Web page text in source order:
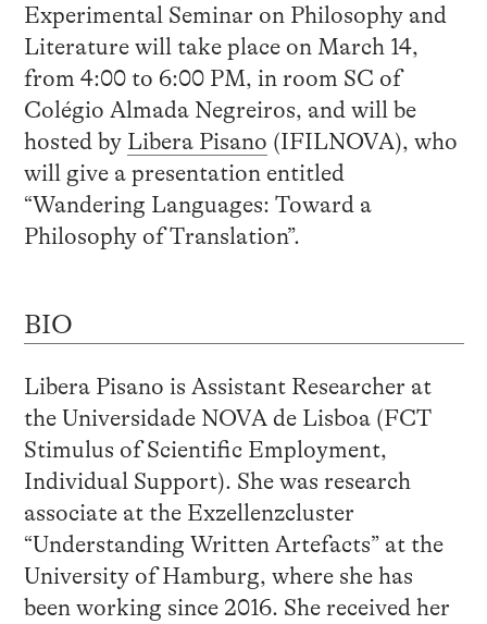
Experimental Seminar on Philosophy and
Literature will take place on March 14,
from 4:00 to 6:00 PM, in room SC of
Colégio Almada Negreiros, and will be
hosted by Libera Pisano (IFILNOVA), who
will give a presentation entitled
“Wandering Languages: Toward a
Philosophy of Translation”.
BIO
Libera Pisano is Assistant Researcher at
the Universidade NOVA de Lisboa (FCT
Stimulus of Scientific Employment,
Individual Support). She was research
associate at the Exzellenzcluster
“Understanding Written Artefacts” at the
University of Hamburg, where she has
been working since 2016. She received her